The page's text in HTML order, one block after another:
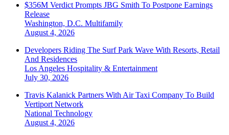
$356M Verdict Prompts JBG Smith To Postpone Earnings
Release
Washington, D.C. Multifamily
August 4, 2026
Developers Riding The Surf Park Wave With Resorts, Retail
And Residences
Los Angeles Hospitality & Entertainment
July 30, 2026
Travis Kalanick Partners With Air Taxi Company To Build
Vertiport Network
National Technology
August 4, 2026